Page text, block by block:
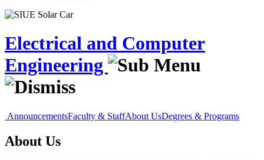
Electrical and Computer
Engineering
AnnouncementsFaculty & StaffAbout UsDegrees & Programs
About Us